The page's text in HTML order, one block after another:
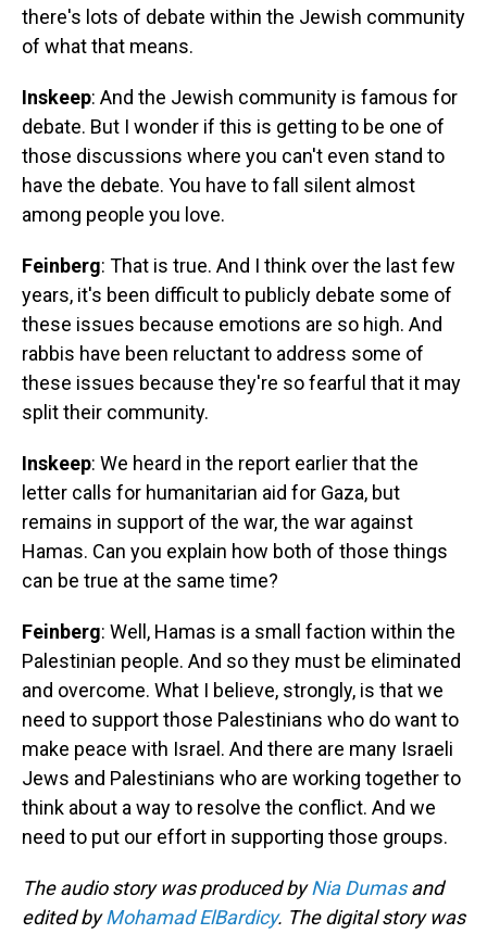
there's lots of debate within the Jewish community
of what that means.
Inskeep: And the Jewish community is famous for
debate. But I wonder if this is getting to be one of
those discussions where you can't even stand to
have the debate. You have to fall silent almost
among people you love.
Feinberg: That is true. And I think over the last few
years, it's been difficult to publicly debate some of
these issues because emotions are so high. And
rabbis have been reluctant to address some of
these issues because they're so fearful that it may
split their community.
Inskeep: We heard in the report earlier that the
letter calls for humanitarian aid for Gaza, but
remains in support of the war, the war against
Hamas. Can you explain how both of those things
can be true at the same time?
Feinberg: Well, Hamas is a small faction within the
Palestinian people. And so they must be eliminated
and overcome. What I believe, strongly, is that we
need to support those Palestinians who do want to
make peace with Israel. And there are many Israeli
Jews and Palestinians who are working together to
think about a way to resolve the conflict. And we
need to put our effort in supporting those groups.
The audio story was produced byNia Dumasand
edited byMohamad ElBardicy. The digital story was